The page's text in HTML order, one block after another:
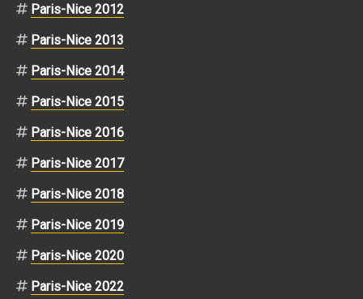
Paris-Nice 2012
Paris-Nice 2013
Paris-Nice 2014
Paris-Nice 2015
Paris-Nice 2016
Paris-Nice 2017
Paris-Nice 2018
Paris-Nice 2019
Paris-Nice 2020
Paris-Nice 2022